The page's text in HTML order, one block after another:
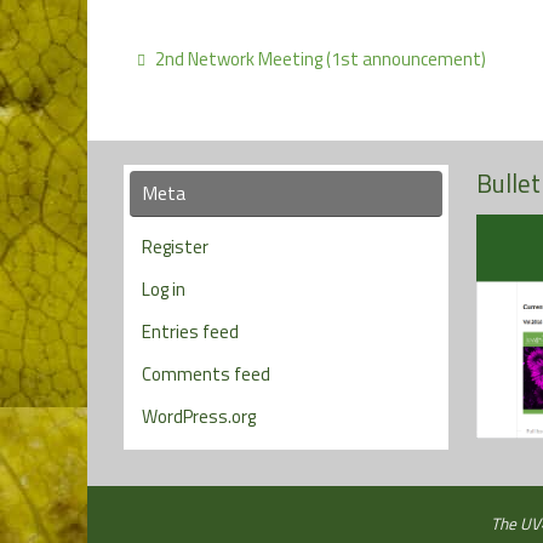
2nd Network Meeting (1st announcement)
Meta
Register
Log in
Entries feed
Comments feed
WordPress.org
The